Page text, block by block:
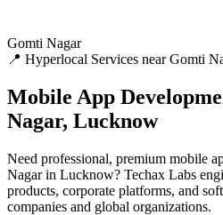
Gomti Nagar
📍 Hyperlocal Services near Gomti
Mobile App
Nagar, Lucknow
Need professional, premium mobile
Nagar in Lucknow? Techax Labs
products, corporate platforms, and
companies and global organizations.